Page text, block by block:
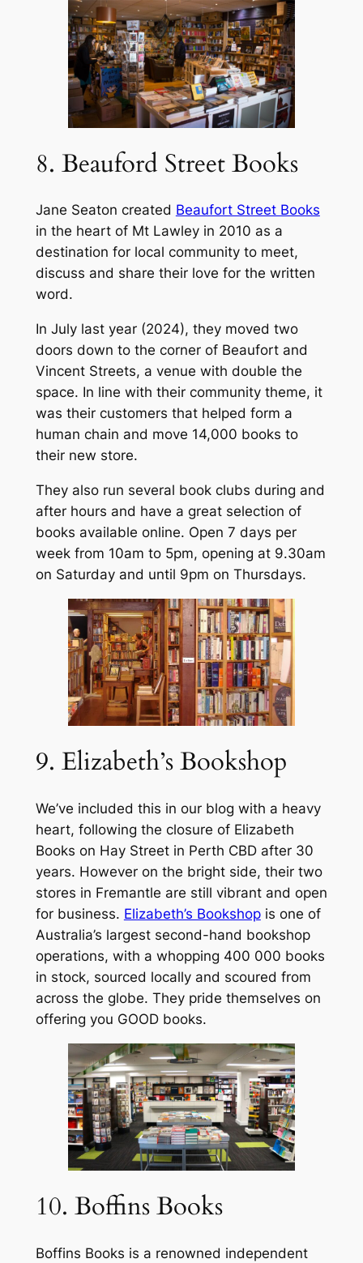
8. Beauford Street Books
Jane Seaton created Beaufort Street Books
in the heart of Mt Lawley in 2010 as a
destination for local community to meet,
discuss and share their love for the written
word.
In July last year (2024), they moved two
doors down to the corner of Beaufort and
Vincent Streets, a venue with double the
space. In line with their community theme, it
was their customers that helped form a
human chain and move 14,000 books to
their new store.
They also run several book clubs during and
after hours and have a great selection of
books available online. Open 7 days per
week from 10am to 5pm, opening at 9.30am
on Saturday and until 9pm on Thursdays.
9. Elizabeth’s Bookshop
We’ve included this in our blog with a heavy
heart, following the closure of Elizabeth
Books on Hay Street in Perth CBD after 30
years. However on the bright side, their two
stores in Fremantle are still vibrant and open
for business. Elizabeth’s Bookshopis one of
Australia’s largest second-hand bookshop
operations, with a whopping 400 000 books
in stock, sourced locally and scoured from
across the globe. They pride themselves on
offering you GOOD books.
10. Boffins Books
Boffins Books is a renowned independent